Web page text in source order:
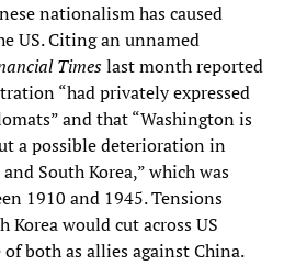
nationalism has caused
US. Citing an unnamed
Timeslast month reported
“had privately expressed
and that “Washington is
a possible deterioration in
South Korea,” which was
1910 and 1945. Tensions
Korea would cut across US
both as allies against China.